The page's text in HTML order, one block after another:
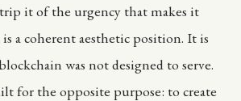
it of the urgency that makes it
a coherent aesthetic position. It is
was not designed to serve.
for the opposite purpose: to create